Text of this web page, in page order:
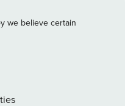
of 30+
SSN - a soft credit
primary guest. We look
us if you have any
we believe certain